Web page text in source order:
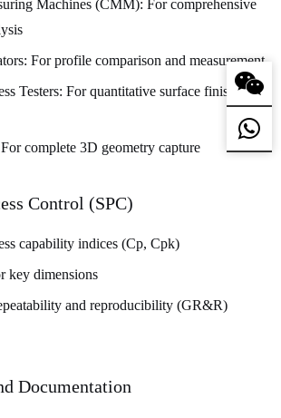
Machines (CMM): For comprehensive
For profile comparison and measurement
Testers: For quantitative surface finish
For complete 3D geometry capture
Control (SPC)
capability indices (Cp, Cpk)
key dimensions
and reproducibility (GR&R)
Documentation